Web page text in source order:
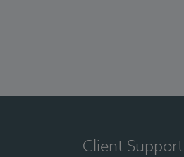
Client Support